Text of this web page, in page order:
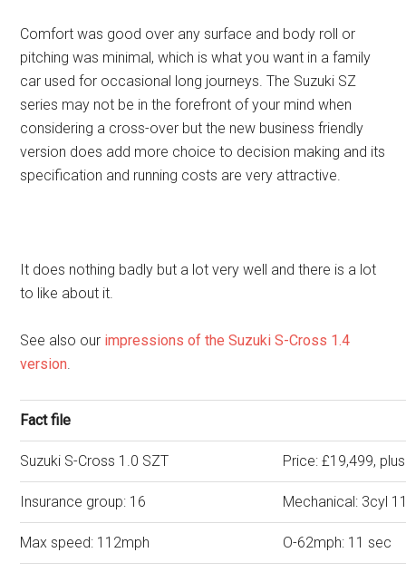
Comfort was good over any surface and body roll or
pitching was minimal, which is what you want in a family
car used for occasional long journeys. The Suzuki SZ
series may not be in the forefront of your mind when
considering a cross-over but the new business friendly
version does add more choice to decision making and its
specification and running costs are very attractive.
It does nothing badly but a lot very well and there is a lot
to like about it.
See also our impressions of the Suzuki S-Cross 1.4
version.
Fact file
Suzuki S-Cross 1.0 SZT Price: £19,499,
Insurance group: 16 Mechanical: 3cyl
Max speed: 112mph O-62mph: 11 sec